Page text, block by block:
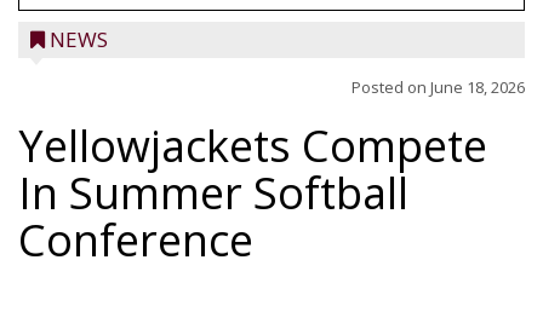
NEWS
Posted on June 18, 2026
Yellowjackets Compete
In Summer Softball
Conference